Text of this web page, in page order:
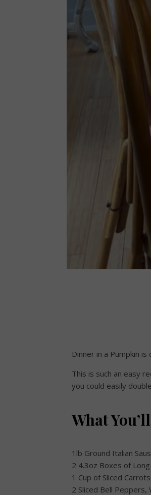
Dinner in a Pumpkin
This is such an easy
you could easily
What
1lb Ground Italian
2 4.3oz Boxes of Long
1 Cup of Sliced Carrots
2 Sliced Bell Peppers,